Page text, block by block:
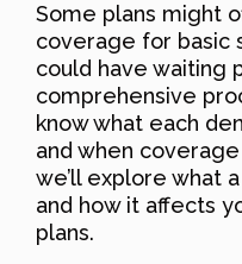
Some plans might
coverage for basic
could have waiting
comprehensive
know what each
and when
we’ll explore what
and how it affects
plans.